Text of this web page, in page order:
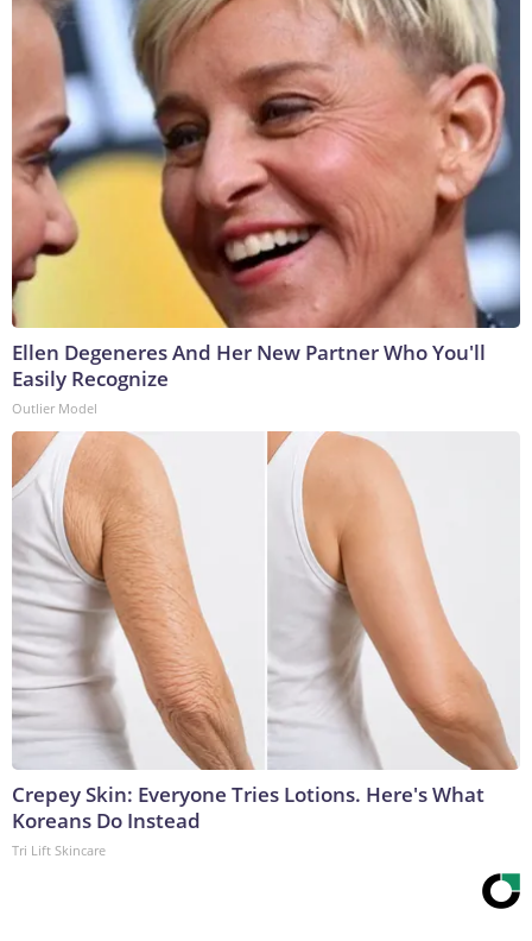
Ellen Degeneres And Her New Partner Who You'll
Easily Recognize
Outlier Model
Crepey Skin: Everyone Tries Lotions. Here's What
Koreans Do Instead
Tri Lift Skincare